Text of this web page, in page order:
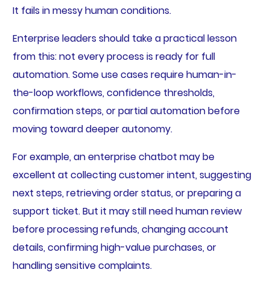
It fails in messy human conditions.
Enterprise leaders should take a practical lesson
from this: not every process is ready for full
automation. Some use cases require human-in-
the-loop workflows, confidence thresholds,
confirmation steps, or partial automation before
moving toward deeper autonomy.
For example, an enterprise chatbot may be
excellent at collecting customer intent, suggesting
next steps, retrieving order status, or preparing a
support ticket. But it may still need human review
before processing refunds, changing account
details, confirming high-value purchases, or
handling sensitive complaints.